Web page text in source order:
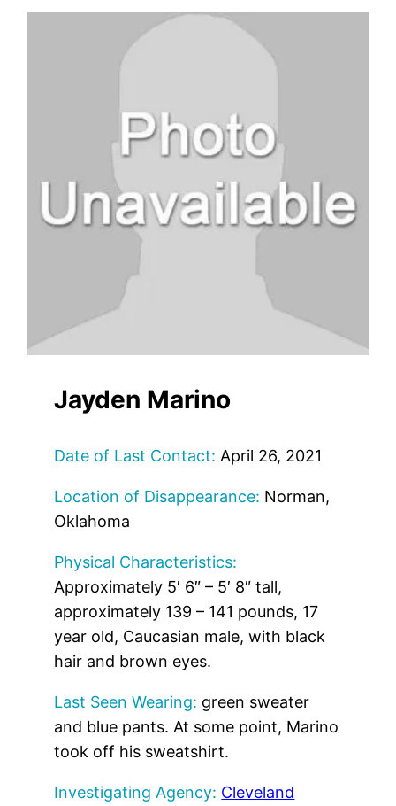
Jayden Marino
Date of Last Contact: April 26, 2021
Location of Disappearance: Norman,
Oklahoma
Physical Characteristics:
Approximately 5′ 6″ – 5′ 8″ tall,
approximately 139 – 141 pounds, 17
year old, Caucasian male, with black
hair and brown eyes.
Last Seen Wearing: green sweater
and blue pants. At some point, Marino
took off his sweatshirt.
Investigating Agency: Cleveland